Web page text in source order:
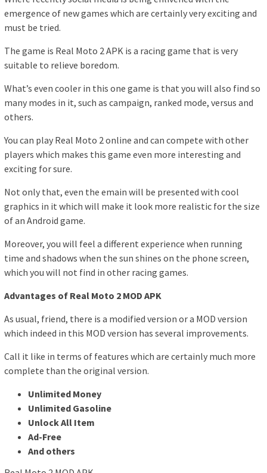
emergence of new games which are certainly very exciting and
must be tried.
The game is Real Moto 2 APK is a racing game that is very
suitable to relieve boredom.
What’s even cooler in this one game is that you will also find so
many modes in it, such as campaign, ranked mode, versus and
others.
You can play Real Moto 2 online and can compete with other
players which makes this game even more interesting and
exciting for sure.
Not only that, even the emain will be presented with cool
graphics in it which will make it look more realistic for the size
of an Android game.
Moreover, you will feel a different experience when running
time and shadows when the sun shines on the phone screen,
which you will not find in other racing games.
Advantages of Real Moto 2 MOD APK
As usual, friend, there is a modified version or a MOD version
which indeed in this MOD version has several improvements.
Call it like in terms of features which are certainly much more
complete than the original version.
Unlimited Money
Unlimited Gasoline
Unlock All Item
Ad-Free
And others